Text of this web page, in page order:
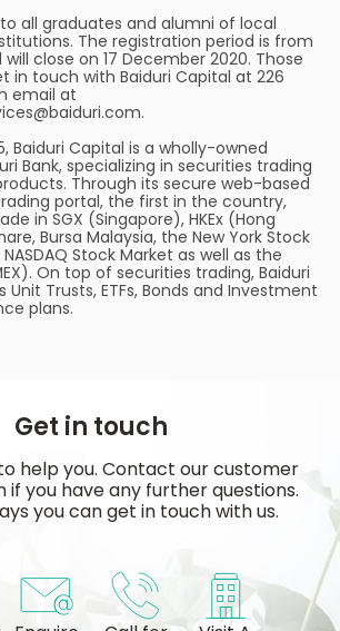
to all graduates and alumni of local
The registration period is from
close on 17 December 2020. Those
in touch with Baiduri Capital at 226
email at
.
Baiduri Capital is a wholly-owned
Bank, specializing in securities trading
Through its secure web-based
portal, the first in the country,
in SGX (Singapore), HKEx (Hong
Bursa Malaysia, the New York Stock
NASDAQ Stock Market as well as the
On top of securities trading, Baiduri
Trusts, ETFs, Bonds and Investment
plans.
Get in touch
help you. Contact our customer
you have any further questions.
you can get in touch with us.